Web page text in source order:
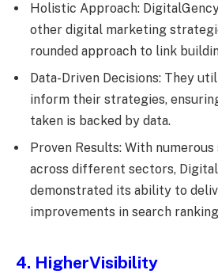
Holistic Approach:
other digital marketing
rounded approach to link
Data-Driven Decisions: They
inform their strategies,
taken is backed by data.
Proven Results: With
across different sectors,
demonstrated its ability to
improvements in search
4. HigherVisibility